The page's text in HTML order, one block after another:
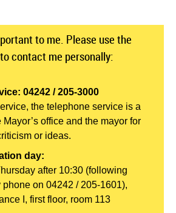
to me. Please use the
contact me personally:
04242 / 205-3000
the telephone service is a
office and the mayor for
or ideas.
day:
after 10:30 (following
on 04242 / 205-1601),
I, first floor, room 113